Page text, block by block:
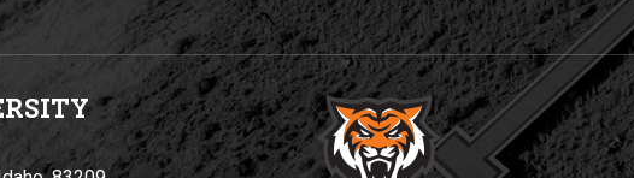
Y